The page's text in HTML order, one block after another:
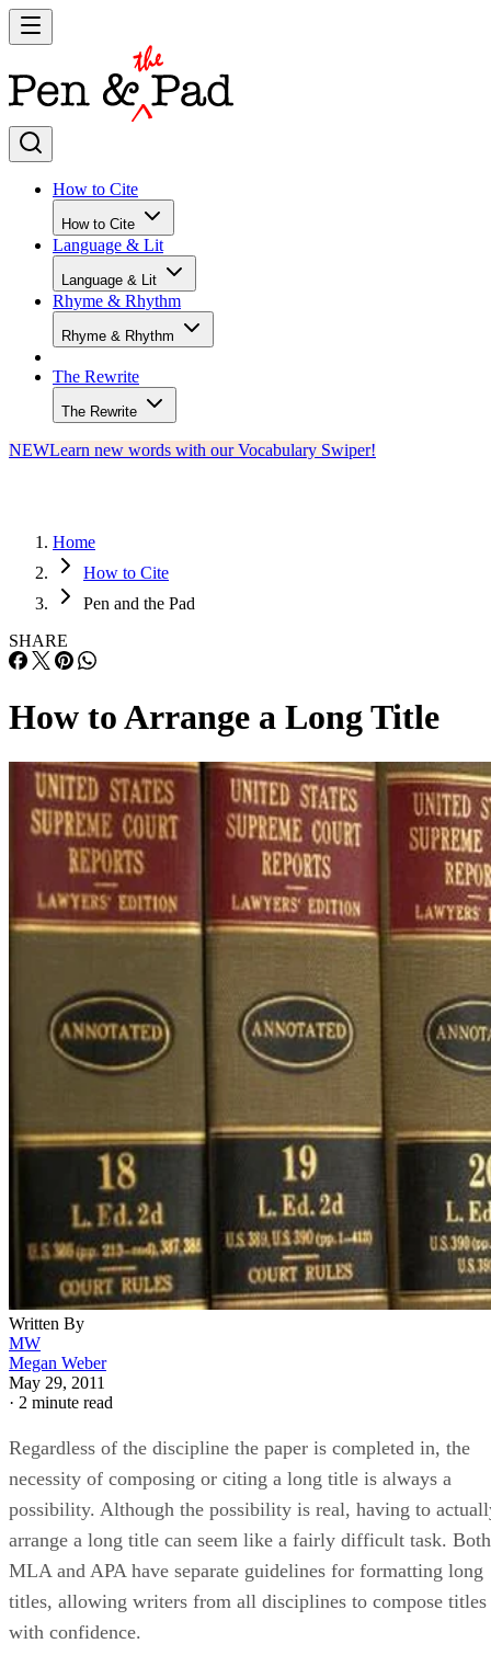
How to Cite
How to Cite
Language & Lit
Language & Lit
Rhyme & Rhythm
Rhyme & Rhythm
The Rewrite
The Rewrite
NEWLearn new words with our Vocabulary Swiper!
Home
How to Cite
Pen and the Pad
SHARE
How to Arrange a Long Title
Written By
MW
Megan Weber
May 29, 2011
· 2 minute read
Regardless of the discipline the paper is completed in, the
necessity of composing or citing a long title is always a
possibility. Although the possibility is real, having to
arrange a long title can seem like a fairly difficult task. Both
MLA and APA have separate guidelines for formatting long
titles, allowing writers from all disciplines to compose titles
with confidence.